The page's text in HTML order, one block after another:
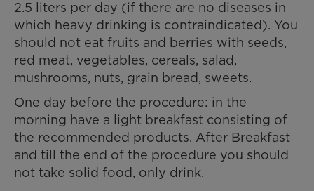
2.5 liters per day (if there are no diseases in
which heavy drinking is contraindicated). You
should not eat fruits and berries with seeds,
red meat, vegetables, cereals, salad,
mushrooms, nuts, grain bread, sweets.
One day before the procedure: in the
morning have a light breakfast consisting of
the recommended products. After Breakfast
and till the end of the procedure you should
not take solid food, only drink.